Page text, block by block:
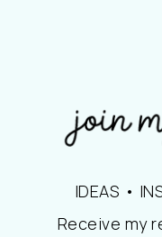
IDEAS •
Receive my